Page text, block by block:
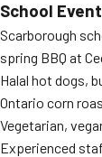
School
Scarborough
spring BBQ at
Halal hot dogs,
Ontario corn
Vegetarian,
Experienced